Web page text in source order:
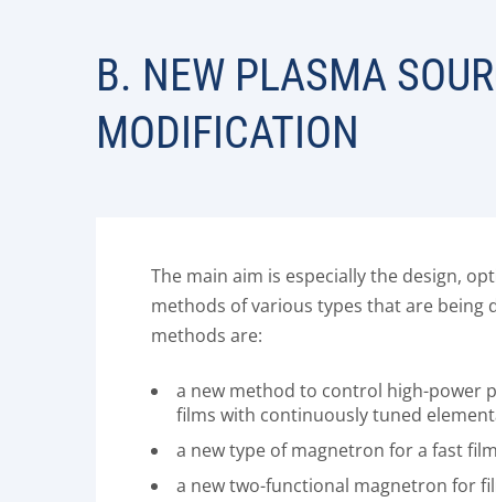
B. NEW PLASMA
MODIFICATION
The main aim is especially the design,
methods of various types that are being
methods are:
a new method to control high-power
films with continuously tuned
a new type of magnetron for a fast
a new two-functional magnetron for